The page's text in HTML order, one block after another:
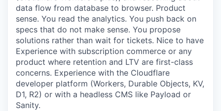
data flow from database to browser. Product
sense. You read the analytics. You push back on
specs that do not make sense. You propose
solutions rather than wait for tickets. Nice to have
Experience with subscription commerce or any
product where retention and LTV are first-class
concerns. Experience with the Cloudflare
developer platform (Workers, Durable Objects, KV,
D1, R2) or with a headless CMS like Payload or
Sanity.